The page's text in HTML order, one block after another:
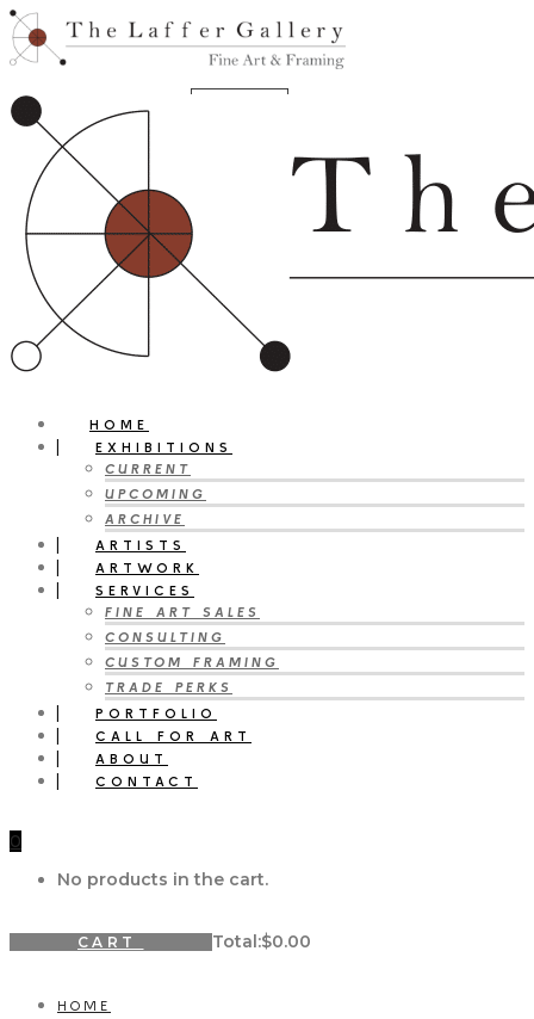
HOME
EXHIBITIONS
CURRENT
UPCOMING
ARCHIVE
ARTISTS
ARTWORK
SERVICES
FINE ART SALES
CONSULTING
CUSTOM FRAMING
TRADE PERKS
PORTFOLIO
CALL FOR ART
ABOUT
CONTACT
0
No products in the cart.
CART Total:$0.00
HOME